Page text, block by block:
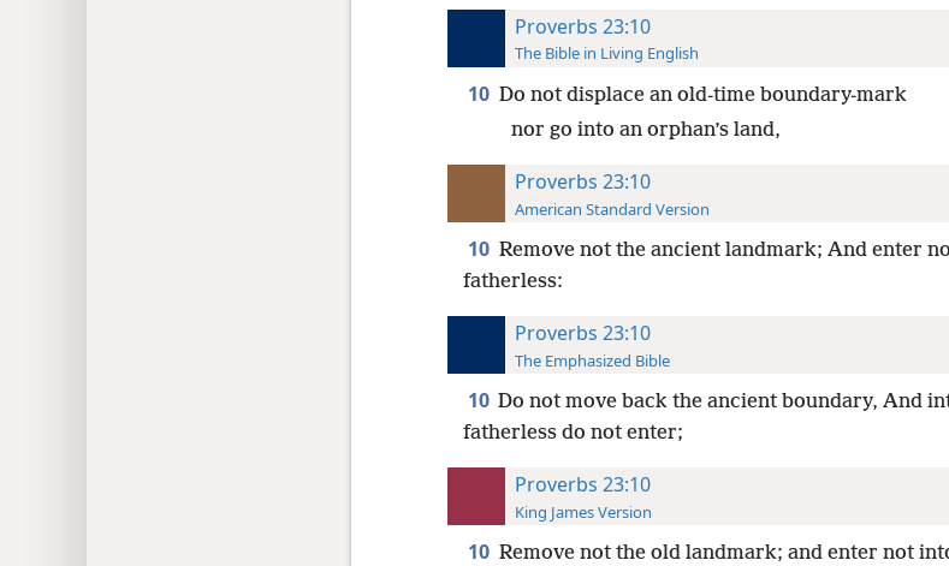
Proverbs 23:10
The Bible in Living English
10 Do not displace an old-time boundary-mark
nor go into an orphan’s land,
Proverbs 23:10
American Standard Version
10 Remove not the ancient landmark; And enter
fatherless:
Proverbs 23:10
The Emphasized Bible
10 Do not move back the ancient boundary, And
fatherless do not enter;
Proverbs 23:10
King James Version
10 Remove not the old landmark; and enter not